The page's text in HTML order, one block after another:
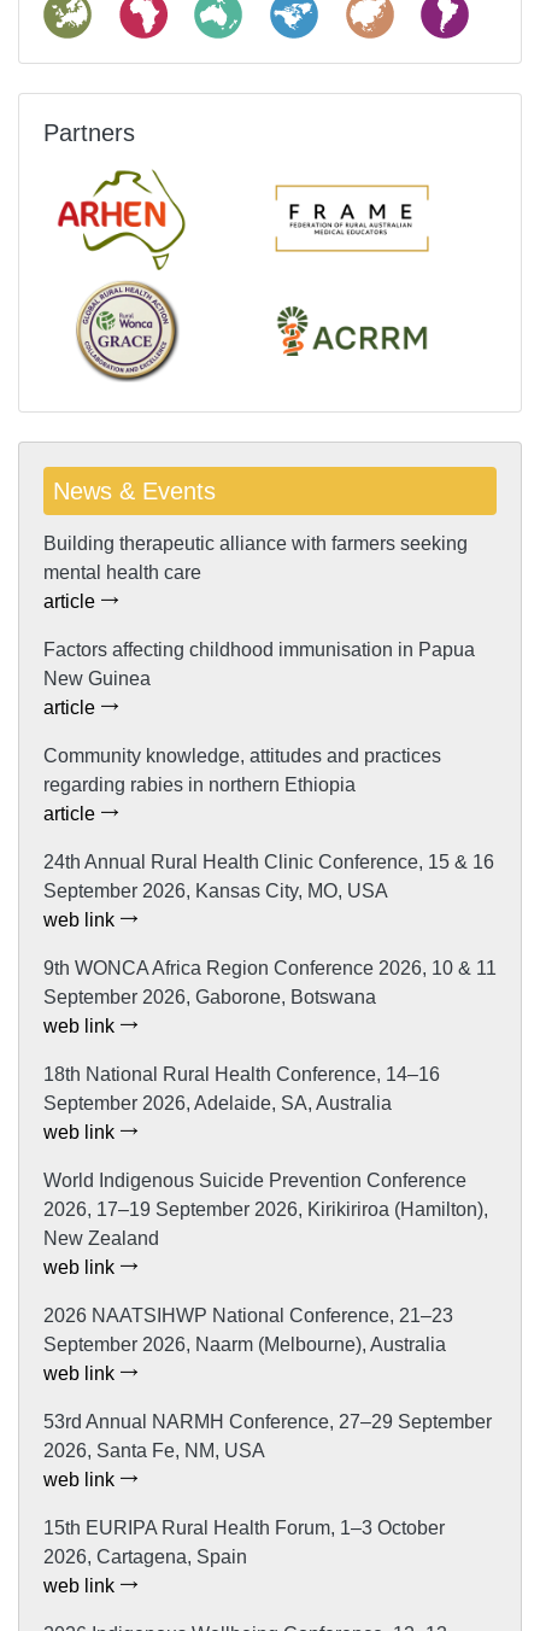
Partners
News & Events
Building therapeutic alliance with farmers seeking
mental health care
article
Factors affecting childhood immunisation in Papua
New Guinea
article
Community knowledge, attitudes and practices
regarding rabies in northern Ethiopia
article
24th Annual Rural Health Clinic Conference, 15 & 16
September 2026, Kansas City, MO, USA
web link
9th WONCA Africa Region Conference 2026, 10 & 11
September 2026, Gaborone, Botswana
web link
18th National Rural Health Conference, 14–16
September 2026, Adelaide, SA, Australia
web link
World Indigenous Suicide Prevention Conference
2026, 17–19 September 2026, Kirikiriroa (Hamilton),
New Zealand
web link
2026 NAATSIHWP National Conference, 21–23
September 2026, Naarm (Melbourne), Australia
web link
53rd Annual NARMH Conference, 27–29 September
2026, Santa Fe, NM, USA
web link
15th EURIPA Rural Health Forum, 1–3 October
2026, Cartagena, Spain
web link